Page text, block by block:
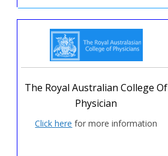
The Royal Australian College Of
Physician
Click here for more information